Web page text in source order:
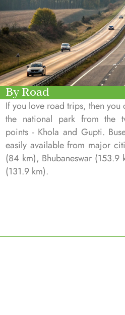
By Road
If you love road trips, then you
the national park from the
points - Khola and Gupti.
easily available from major
(84 km), Bhubaneswar (153.9
(131.9 km).